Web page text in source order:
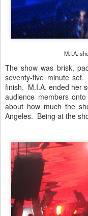
M.I.A.
The show was brisk,
seventy-five minute
finish. M.I.A. ended her
audience members
about how much the
Angeles. Being at the